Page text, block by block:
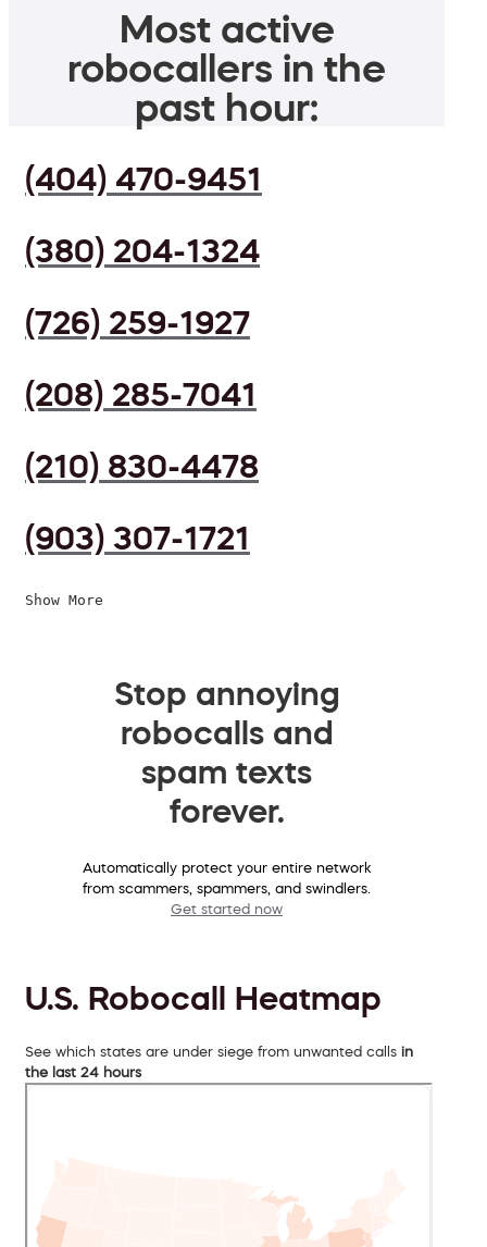
Most active
robocallers in the
past hour:
(404) 470-9451
(380) 204-1324
(726) 259-1927
(208) 285-7041
(210) 830-4478
(903) 307-1721
Show More
Stop annoying
robocalls and
spam texts
forever.
Automatically protect your entire network
from scammers, spammers, and swindlers.
Get started now
U.S. Robocall Heatmap
See which states are under siege from unwanted calls in
the last 24 hours